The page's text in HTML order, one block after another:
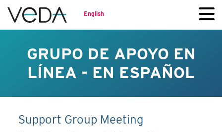
English
GRUPO DE APOYO EN
LÍNEA - EN ESPAÑOL
Support Group Meeting